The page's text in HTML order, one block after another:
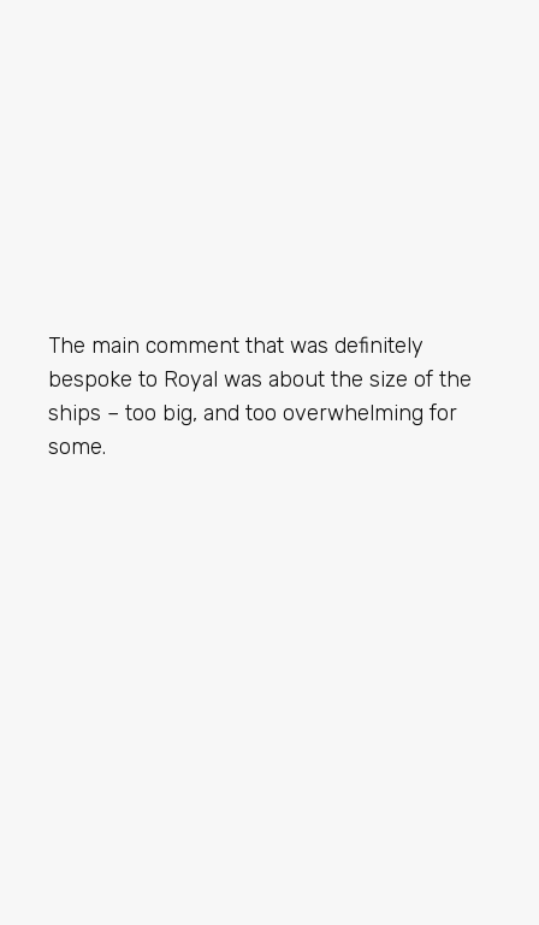
The main comment that was definitely
bespoke to Royal was about the size of the
ships – too big, and too overwhelming for
some.